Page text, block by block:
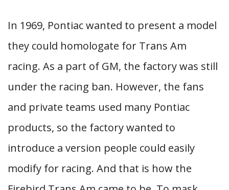
In 1969, Pontiac wanted to present a model
they could homologate for Trans Am
racing. As a part of GM, the factory was still
under the racing ban. However, the fans
and private teams used many Pontiac
products, so the factory wanted to
introduce a version people could easily
modify for racing. And that is how the